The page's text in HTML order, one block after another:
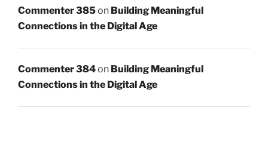
Commenter 385on Building Meaningful
Connections in the Digital Age
Commenter 384on Building Meaningful
Connections in the Digital Age